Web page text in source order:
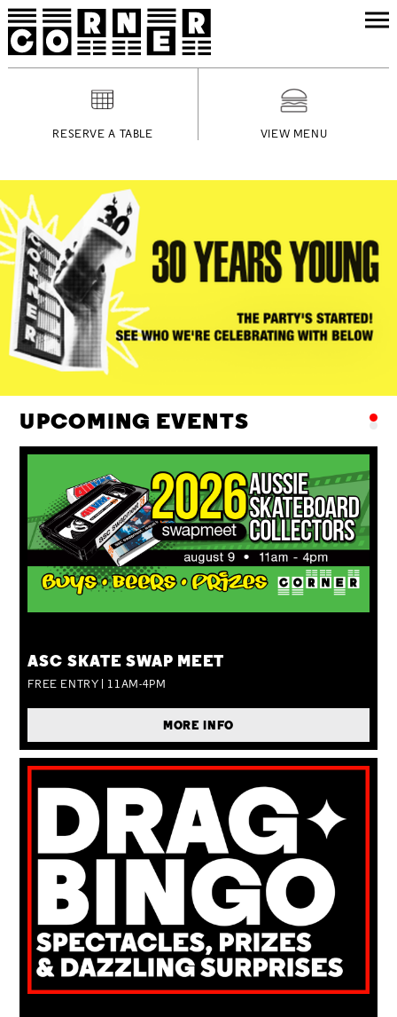
RESERVE A TABLE VIEW MENU
UPCOMING EVENTS
ASC SKATE SWAP MEET
FREE ENTRY | 11AM-4PM
MORE INFO